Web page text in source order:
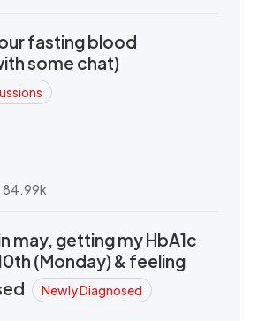
fasting blood
some chat)
84.99k
may, getting my HbA1c
(Monday) & feeling
Newly Diagnosed